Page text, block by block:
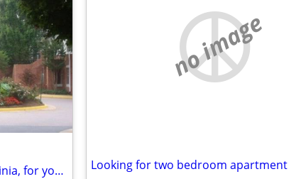
Vacation Exchange ~ my DC / Virginia, for your US, UK, Europe., etc.
no image
Looking for two bedroom apartment